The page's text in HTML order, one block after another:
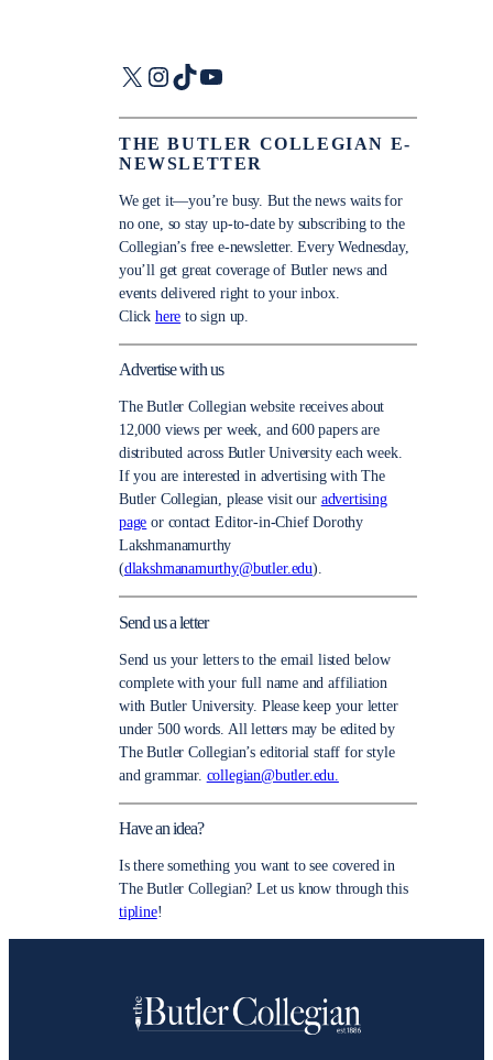
X Instagram
TikTokYouTube
THE BUTLER COLLEGIAN E-
NEWSLETTER
We get it—you’re busy. But the news waits for
no one, so stay up-to-date by subscribing to the
Collegian’s free e-newsletter. Every Wednesday,
you’ll get great coverage of Butler news and
events delivered right to your inbox.
Click here to sign up.
Advertise with us
The Butler Collegian website receives about
12,000 views per week, and 600 papers are
distributed across Butler University each week.
If you are interested in advertising with The
Butler Collegian, please visit our advertising
page or contact Editor-in-Chief Dorothy
Lakshmanamurthy
(dlakshmanamurthy@butler.edu).
Send us a letter
Send us your letters to the email listed below
complete with your full name and affiliation
with Butler University. Please keep your letter
under 500 words. All letters may be edited by
The Butler Collegian’s editorial staff for style
and grammar. collegian@butler.edu.
Have an idea?
Is there something you want to see covered in
The Butler Collegian? Let us know through this
tipline!